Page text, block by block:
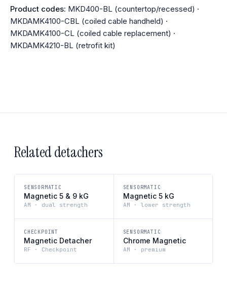
Product codes: MKD400-BL (countertop/recessed) ·
MKDAMK4100-CBL (coiled cable handheld) ·
MKDAMK4100-CL (coiled cable replacement) ·
MKDAMK4210-BL (retrofit kit)
Related detachers
SENSORMATIC
Magnetic 5 & 9 kG
AM · dual strength
SENSORMATIC
Magnetic 5 kG
AM · lower strength
CHECKPOINT
Magnetic Detacher
RF · Checkpoint
SENSORMATIC
Chrome Magnetic
AM · premium